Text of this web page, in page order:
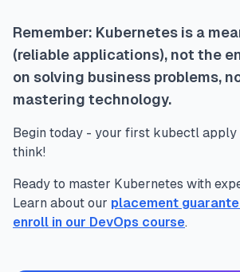
Remember: Kubernetes is a
(reliable applications), not the
on solving business problems,
mastering technology.
Begin today - your first kubectl apply
think!
Ready to master Kubernetes with
Learn about our placement
enroll in our DevOps course.